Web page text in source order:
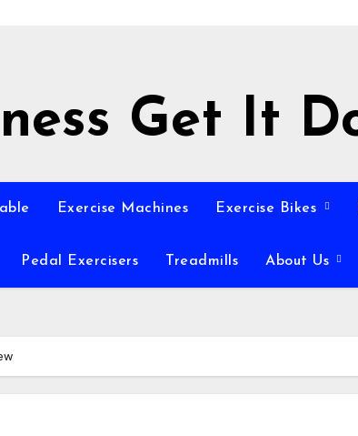
Get It
Exercise Machines Exercise Bikes
Pedal Exercisers Treadmills About Us